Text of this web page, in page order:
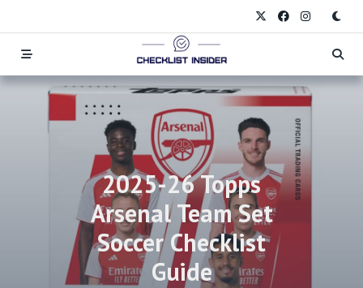
to
content
2025-26 Topps
Arsenal Team Set
Soccer Checklist
Guide